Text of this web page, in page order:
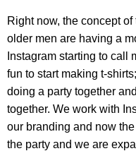
Right now, the concept
older men are having a
Instagram starting to call
fun to start making t-
doing a party together
together. We work with
our branding and now
the party and we are